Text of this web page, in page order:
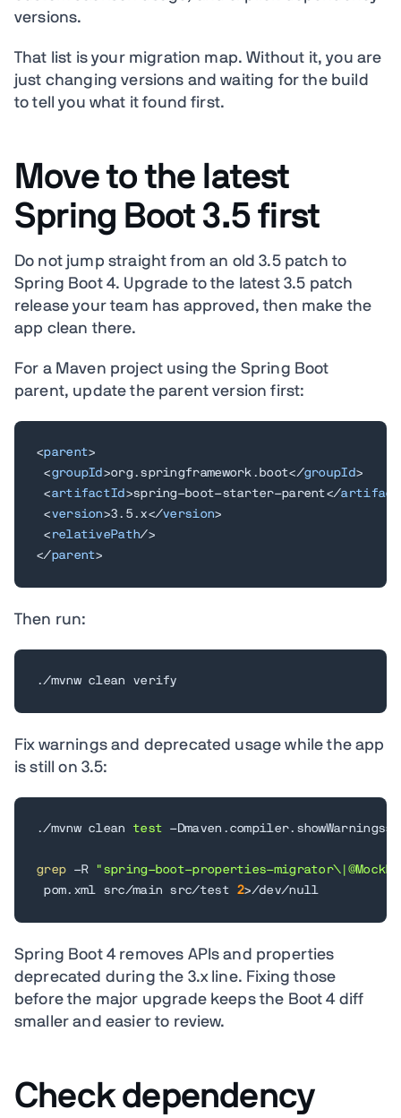
versions.
That list is your migration map. Without it, you are
just changing versions and waiting for the build
to tell you what it found first.
Move to the latest
Spring Boot 3.5 first
Do not jump straight from an old 3.5 patch to
Spring Boot 4. Upgrade to the latest 3.5 patch
release your team has approved, then make the
app clean there.
For a Maven project using the Spring Boot
parent, update the parent version first:
<parent>
<groupId >org.springframework.boot</groupId>
<artifactId >spring-boot-starter-parent</
<version>3.5.x</version>
< relativePath/>
</parent>
Then run:
./mvnw clean verify
Fix warnings and deprecated usage while the app
is still on 3.5:
./mvnw clean test -Dmaven.compiler.showWarnings=
grep -R
"spring-boot-properties-
pom.xml src/main src/test 2>/dev/null
Spring Boot 4 removes APIs and properties
deprecated during the 3.x line. Fixing those
before the major upgrade keeps the Boot 4 diff
smaller and easier to review.
Check dependency